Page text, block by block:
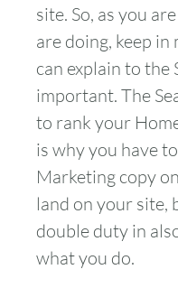
site. So, as you
are doing, keep in
can explain to the
important. The
to rank your
is why you have
Marketing copy
land on your site,
double duty in
what you do.